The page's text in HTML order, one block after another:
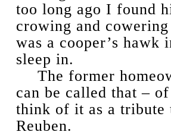
too long ago I found
crowing and
was a cooper’s hawk
sleep in.
The former
can be called that –
think of it as a tribute
Reuben.